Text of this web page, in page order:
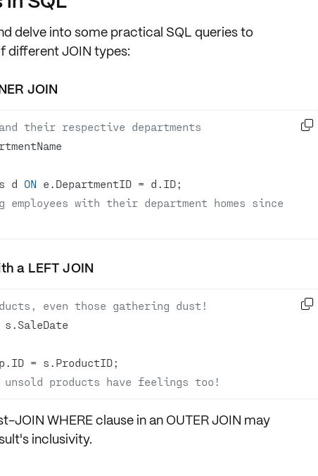
delve into some practical SQL queries to
different JOIN types:
JOIN
their respective departments
d ON e.DepartmentID =
employees with their department homes since

a LEFT JOIN
even those gathering dust!
=
unsold products have feelings too!

JOIN WHERE clause in an OUTER JOIN may
inclusivity.